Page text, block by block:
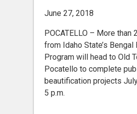
June 27, 2018
POCATELLO – More than
from Idaho State’s Bengal
Program will head to Old
Pocatello to complete
beautification projects
5 p.m.